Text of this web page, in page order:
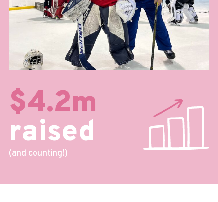
$4.2m
raised
(and counting!)